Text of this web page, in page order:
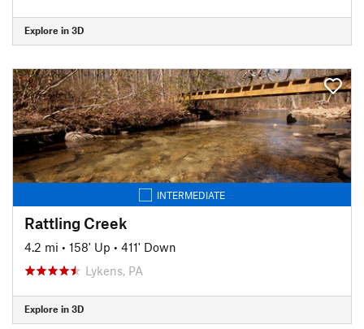
Explore in 3D
INTERMEDIATE
Rattling Creek
4.2 mi • 158' Up • 411' Down
Lykens, PA
Explore in 3D